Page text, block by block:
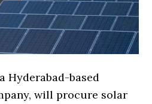
Hyderabad-based
will procure solar